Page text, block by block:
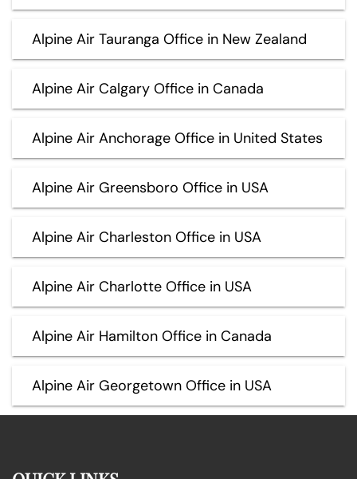
Alpine Air Tauranga Office in New Zealand
Alpine Air Calgary Office in Canada
Alpine Air Anchorage Office in United States
Alpine Air Greensboro Office in USA
Alpine Air Charleston Office in USA
Alpine Air Charlotte Office in USA
Alpine Air Hamilton Office in Canada
Alpine Air Georgetown Office in USA